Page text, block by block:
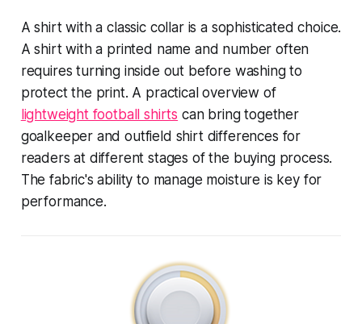
A shirt with a classic collar is a sophisticated choice.
A shirt with a printed name and number often
requires turning inside out before washing to
protect the print. A practical overview of
lightweight football shirts can bring together
goalkeeper and outfield shirt differences for
readers at different stages of the buying process.
The fabric's ability to manage moisture is key for
performance.